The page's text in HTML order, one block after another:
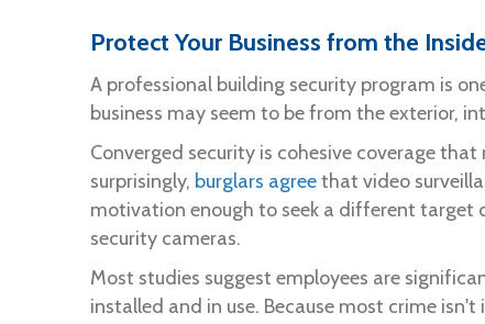
Protect Your Business from the
A professional building security program is
business may seem to be from the exterior,
Converged security is cohesive coverage
surprisingly, burglars agreethat video
motivation enough to seek a different target
security cameras.
Most studies suggest employees are
installed and in use. Because most crime